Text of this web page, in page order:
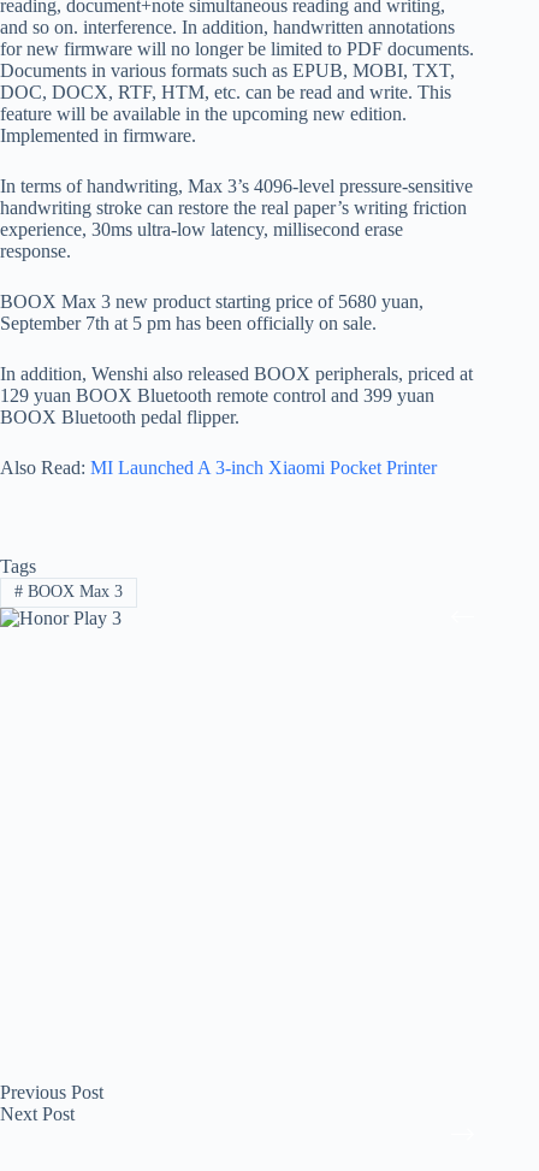
reading, document+note simultaneous reading and writing,
and so on. interference. In addition, handwritten annotations
for new firmware will no longer be limited to PDF documents.
Documents in various formats such as EPUB, MOBI, TXT,
DOC, DOCX, RTF, HTM, etc. can be read and write. This
feature will be available in the upcoming new edition.
Implemented in firmware.
In terms of handwriting, Max 3’s 4096-level pressure-sensitive
handwriting stroke can restore the real paper’s writing friction
experience, 30ms ultra-low latency, millisecond erase
response.
BOOX Max 3 new product starting price of 5680 yuan,
September 7th at 5 pm has been officially on sale.
In addition, Wenshi also released BOOX peripherals, priced at
129 yuan BOOX Bluetooth remote control and 399 yuan
BOOX Bluetooth pedal flipper.
Also Read: MI Launched A 3-inch Xiaomi Pocket Printer
Tags
#BOOX Max 3
Previous Post
Next Post